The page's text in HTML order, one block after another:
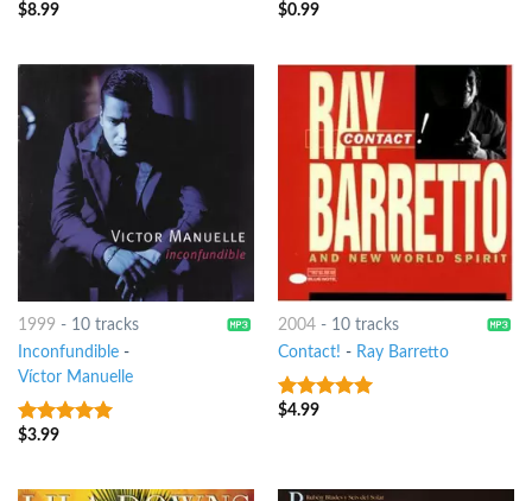
6out of 5
$8.99 5out of 5
$0.99
1999 - 10 tracks
Inconfundible-
Víctor Manuelle
5out of 5
$3.99
2004- 10 tracks
Contact! - Ray Barretto
6out of 5
$4.99